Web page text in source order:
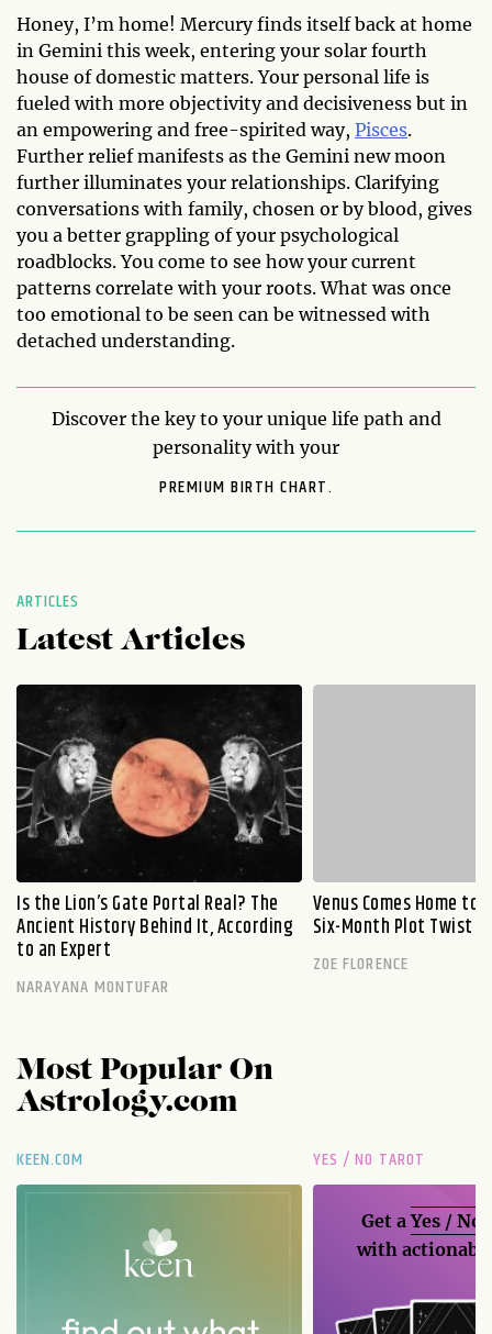
Honey, I’m home! Mercury finds itself back at home
in Gemini this week, entering your solar fourth
house of domestic matters. Your personal life is
fueled with more objectivity and decisiveness but in
an empowering and free-spirited way, Pisces.
Further relief manifests as the Gemini new moon
further illuminates your relationships. Clarifying
conversations with family, chosen or by blood, gives
you a better grappling of your psychological
roadblocks. You come to see how your current
patterns correlate with your roots. What was once
too emotional to be seen can be witnessed with
detached understanding.
Discover the key to your unique life path and
personality with your
PREMIUM BIRTH CHART.
ARTICLES
Latest Articles
Is the Lion’s Gate Portal Real? The
Ancient History Behind It, According
to an Expert
NARAYANA MONTUFAR
Venus Comes Home to
Six-Month Plot Twist
ZOE FLORENCE
Most Popular On
Astrology.com
KEEN.COM YES / NO TAROT
Get aYes / No
with